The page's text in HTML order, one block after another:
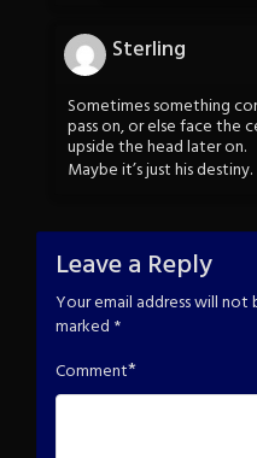
Sterling
Sometimes something
pass on, or else face the
upside the head later on.
Maybe it’s just his destiny.
Leave a Reply
Your email address will not
marked *
Comment*